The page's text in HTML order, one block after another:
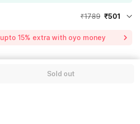
₹1789 ₹501
15% extra with oyo money
Sold out